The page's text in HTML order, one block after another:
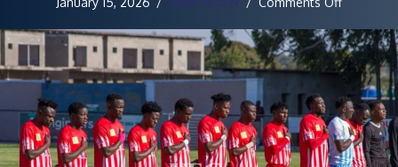
future
clouded
in
mystery
as
ERSL
induction
looms